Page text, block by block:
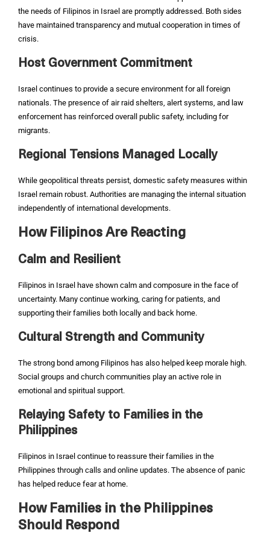
the needs of Filipinos in Israel are promptly addressed. Both sides
have maintained transparency and mutual cooperation in times of
crisis.
Host Government Commitment
Israel continues to provide a secure environment for all foreign
nationals. The presence of air raid shelters, alert systems, and law
enforcement has reinforced overall public safety, including for
migrants.
Regional Tensions Managed Locally
While geopolitical threats persist, domestic safety measures within
Israel remain robust. Authorities are managing the internal situation
independently of international developments.
How Filipinos Are Reacting
Calm and Resilient
Filipinos in Israel have shown calm and composure in the face of
uncertainty. Many continue working, caring for patients, and
supporting their families both locally and back home.
Cultural Strength and Community
The strong bond among Filipinos has also helped keep morale high.
Social groups and church communities play an active role in
emotional and spiritual support.
Relaying Safety to Families in the
Philippines
Filipinos in Israel continue to reassure their families in the
Philippines through calls and online updates. The absence of panic
has helped reduce fear at home.
How Families in the Philippines
Should Respond